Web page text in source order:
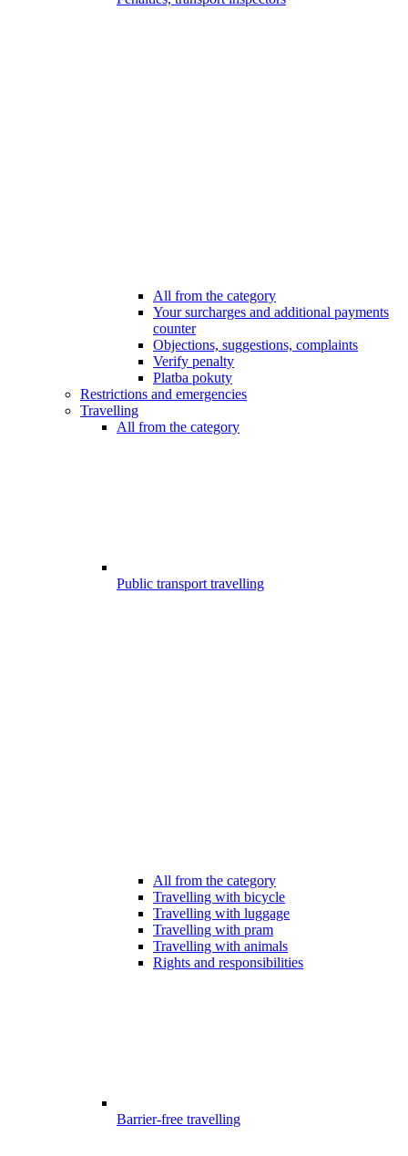
All from the category
Your surcharges and additional payments
counter
Objections, suggestions, complaints
Verify penalty
Platba pokuty
Restrictions and emergencies
Travelling
All from the category
Public transport travelling
All from the category
Travelling with bicycle
Travelling with luggage
Travelling with pram
Travelling with animals
Rights and responsibilities
Barrier-free travelling